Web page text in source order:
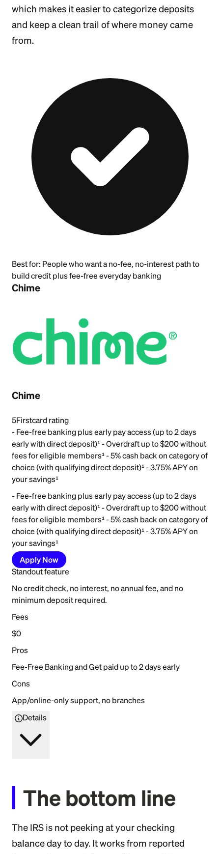
which makes it easier to categorize deposits
and keep a clean trail of where money came
from.
Best for: People who want a no-fee, no-interest path to
build credit plus fee-free everyday banking
Chime
Chime
5Firstcard rating
- Fee-free banking plus early pay access (up to 2 days
early with direct deposit)¹ - Overdraft up to $200 without
fees for eligible members¹ - 5% cash back on category of
choice (with qualifying direct deposit)¹ - 3.75% APY on
your savings¹
- Fee-free banking plus early pay access (up to 2 days
early with direct deposit)¹ - Overdraft up to $200 without
fees for eligible members¹ - 5% cash back on category of
choice (with qualifying direct deposit)¹ - 3.75% APY on
your savings¹
Apply Now
Standout feature
No credit check, no interest, no annual fee, and no
minimum deposit required.
Fees
$0
Pros
Fee-Free Banking and Get paid up to 2 days early
Cons
App/online-only support, no branches
Details
The bottom line
The IRS is not peeking at your checking
balance day to day. It works from reported